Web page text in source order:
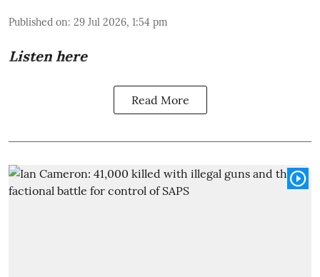
Published on: 29 Jul 2026, 1:54 pm
Listen here
Read More